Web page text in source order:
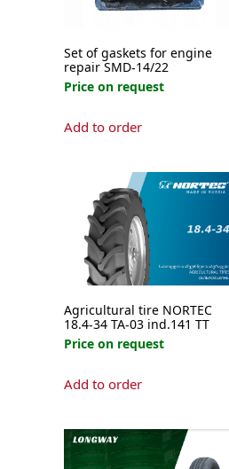
Set of gaskets for engine
repair SMD-14/22
Price on request
Add to order
Agricultural tire NORTEC
18.4-34 TA-03 ind.141 TT
Price on request
Add to order